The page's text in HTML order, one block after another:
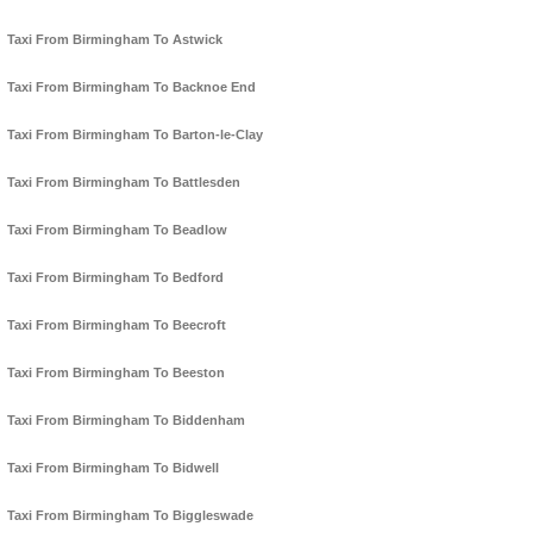
Taxi From Birmingham To Astwick
Taxi From Birmingham To Backnoe End
Taxi From Birmingham To Barton-le-Clay
Taxi From Birmingham To Battlesden
Taxi From Birmingham To Beadlow
Taxi From Birmingham To Bedford
Taxi From Birmingham To Beecroft
Taxi From Birmingham To Beeston
Taxi From Birmingham To Biddenham
Taxi From Birmingham To Bidwell
Taxi From Birmingham To Biggleswade